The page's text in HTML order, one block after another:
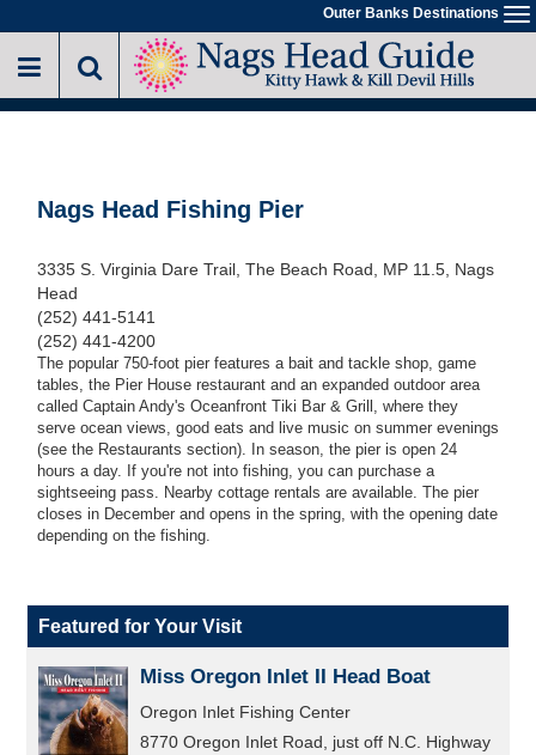
to
main
Outer Banks Destinations
Nags Head Fishing Pier
3335 S. Virginia Dare Trail, The Beach Road, MP 11.5, Nags
Head
(252) 441-5141
(252) 441-4200
The popular 750-foot pier features a bait and tackle shop, game
tables, the Pier House restaurant and an expanded outdoor area
called Captain Andy's Oceanfront Tiki Bar & Grill, where they
serve ocean views, good eats and live music on summer evenings
(see the Restaurants section). In season, the pier is open 24
hours a day. If you're not into fishing, you can purchase a
sightseeing pass. Nearby cottage rentals are available. The pier
closes in December and opens in the spring, with the opening date
depending on the fishing.
Featured for Your Visit
Miss Oregon Inlet II Head Boat
Oregon Inlet Fishing Center
8770 Oregon Inlet Road, just off N.C. Highway